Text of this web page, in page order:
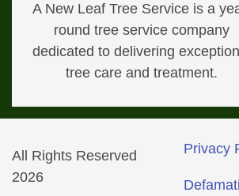
A New Leaf Tree Service is a
round tree service company
dedicated to delivering
tree care and treatment.
All Rights Reserved
2026
Privacy